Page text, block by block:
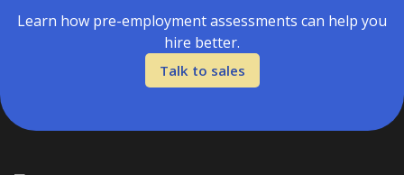
Learn how pre-employment assessments can help you
hire better.
Talk to sales